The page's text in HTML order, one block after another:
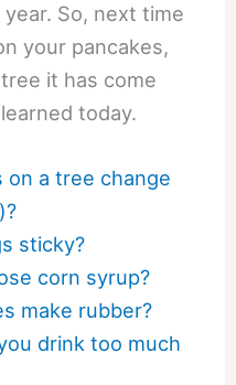
So, next time
your pancakes,
it has come
today.
on a tree change
sticky?
corn syrup?
make rubber?
drink too much